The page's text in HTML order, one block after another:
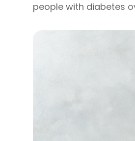
people with diabetes